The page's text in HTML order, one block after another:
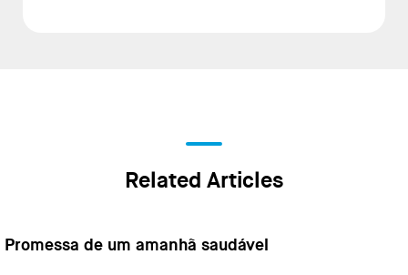
Related Articles
Promessa de um amanhã saudável